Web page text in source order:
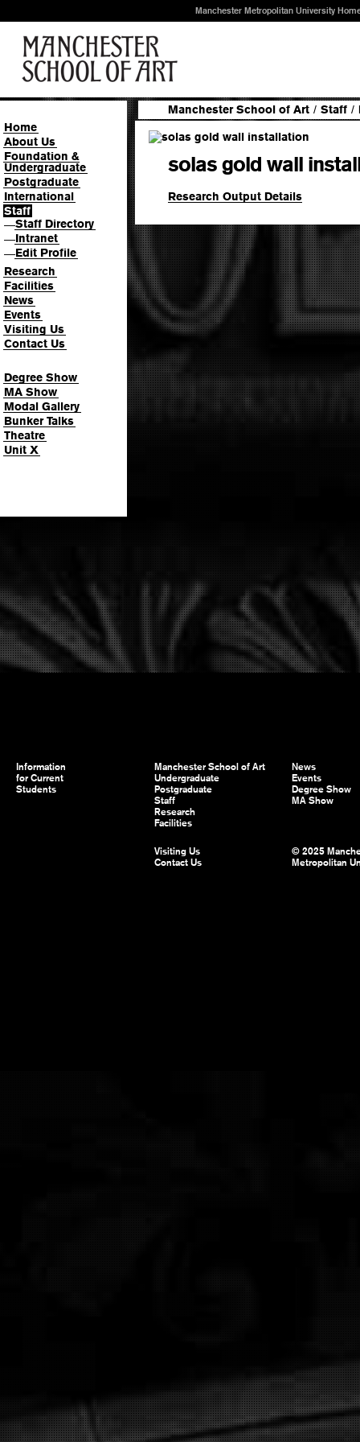
Manchester Metropolitan University
Home
About Us
Foundation &
Undergraduate
Postgraduate
International
Staff
—Staff Directory
—Intranet
—Edit Profile
Research
Facilities
News
Events
Visiting Us
Contact Us
Degree Show
MA Show
Modal Gallery
Bunker Talks
Theatre
Unit X
Manchester School of Art / Staff /
solas gold wall
Research Output Details
Information
for Current
Students
Manchester School of Art
Undergraduate
Postgraduate
Staff
Research
Facilities
News
Events
Degree Show
MA Show
Visiting Us
Contact Us
© 2025
Metropolitan